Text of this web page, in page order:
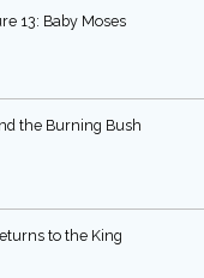
13: Baby Moses
the Burning Bush
to the King